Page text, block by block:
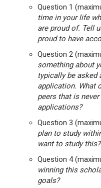
Question 1
time in your life
are proud of. Tell
proud to have
Question 2
something about
typically be asked
application. What
peers that is
applications?
Question 3
plan to study
want to study this?
Question 4
winning this
goals?